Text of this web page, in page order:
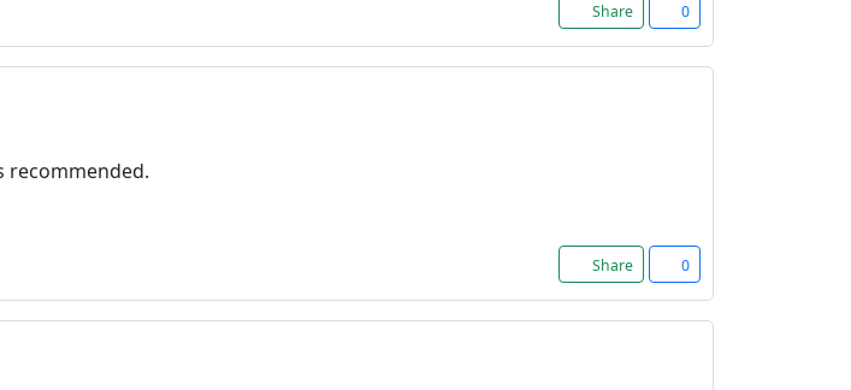
Share 0
recommended.
Share 0